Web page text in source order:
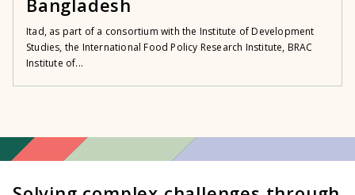
Bangladesh
Itad, as part of a consortium with the Institute of Development
Studies, the International Food Policy Research Institute, BRAC
Institute of...